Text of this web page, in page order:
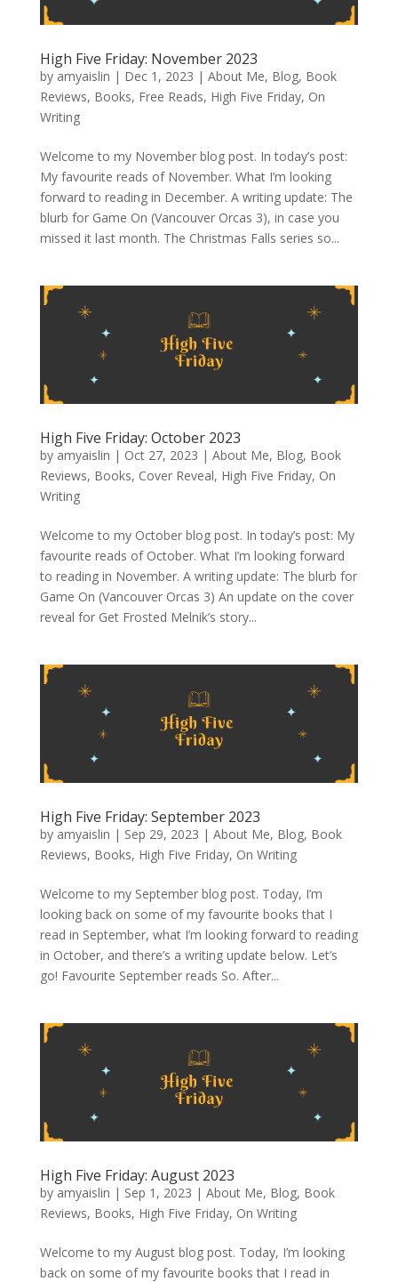
High Five Friday: November 2023
by amyaislin | Dec 1, 2023 | About Me, Blog, Book
Reviews, Books, Free Reads, High Five Friday, On
Writing
Welcome to my November blog post. In today’s post:
My favourite reads of November. What I’m looking
forward to reading in December. A writing update: The
blurb for Game On (Vancouver Orcas 3), in case you
missed it last month. The Christmas Falls series so...
High Five Friday: October 2023
by amyaislin | Oct 27, 2023 | About Me, Blog, Book
Reviews, Books, Cover Reveal, High Five Friday, On
Writing
Welcome to my October blog post. In today’s post: My
favourite reads of October. What I’m looking forward
to reading in November. A writing update: The blurb for
Game On (Vancouver Orcas 3) An update on the cover
reveal for Get Frosted Melnik’s story...
High Five Friday: September 2023
by amyaislin | Sep 29, 2023 | About Me, Blog, Book
Reviews, Books, High Five Friday, On Writing
Welcome to my September blog post. Today, I’m
looking back on some of my favourite books that I
read in September, what I’m looking forward to reading
in October, and there’s a writing update below. Let’s
go! Favourite September reads So. After...
High Five Friday: August 2023
by amyaislin | Sep 1, 2023 | About Me, Blog, Book
Reviews, Books, High Five Friday, On Writing
Welcome to my August blog post. Today, I’m looking
back on some of my favourite books that I read in